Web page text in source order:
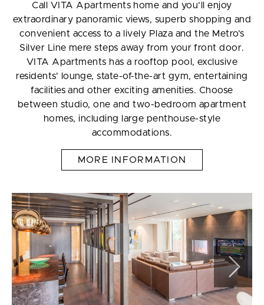
Call VITA Apartments home and you’ll enjoy
extraordinary panoramic views, superb shopping and
convenient access to a lively Plaza and the Metro’s
Silver Line mere steps away from your front door.
VITA Apartments has a rooftop pool, exclusive
residents' lounge, state-of-the-art gym, entertaining
facilities and other exciting amenities. Choose
between studio, one and two-bedroom apartment
homes, including large penthouse-style
accommodations.
MORE INFORMATION